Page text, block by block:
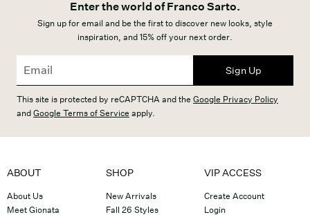
Enter the world of Franco Sarto.
Sign up for email and be the first to discover new looks, style
inspiration, and 15% off your next order.
Sign Up
This site is protected by reCAPTCHA and the Google Privacy Policy
andGoogle Terms of Service apply.
ABOUT
About Us
Meet Gionata
SHOP
New Arrivals
Fall 26 Styles
VIP ACCESS
Create Account
Login